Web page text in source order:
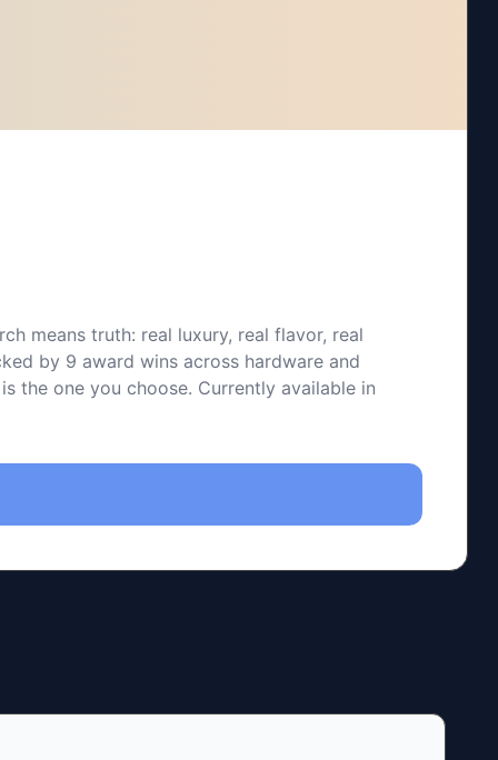
means truth: real luxury, real flavor, real
by 9 award wins across hardware and
the one you choose. Currently available in